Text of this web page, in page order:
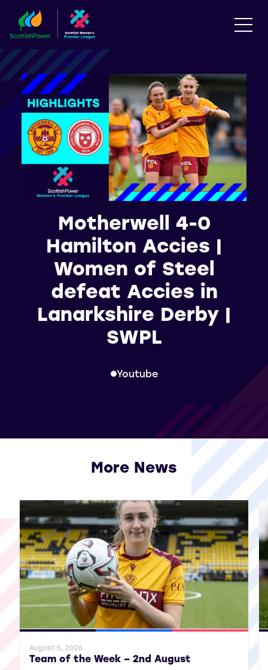
Motherwell 4-0
Hamilton Accies |
Women of Steel
defeat Accies in
Lanarkshire Derby |
SWPL
Youtube
More News
General News SWPL SWPL 2
August 5, 2026
Team of the Week – 2nd August